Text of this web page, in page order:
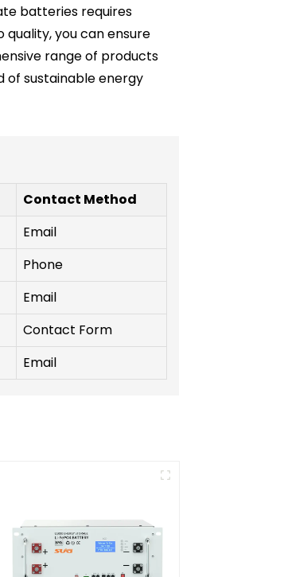
batteries requires
you can ensure
range of products
of sustainable energy
Contact Method
Email
Phone
Email
Contact Form
Email